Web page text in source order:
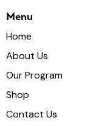
Menu
Home
About Us
Our Program
Shop
Contact Us